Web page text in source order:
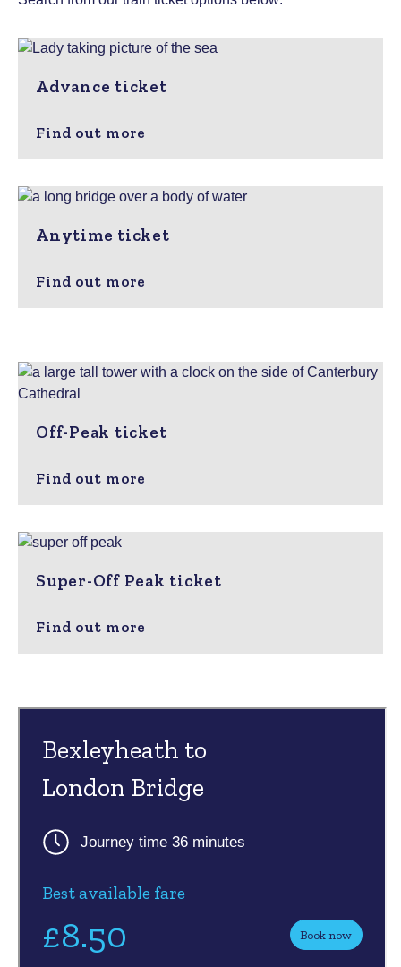
Advance ticket
Find out more
Anytime ticket
Find out more
Off-Peak ticket
Find out more
Super-Off Peak ticket
Find out more